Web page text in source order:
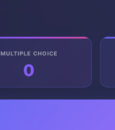
MULTIPLE CHOICE
0